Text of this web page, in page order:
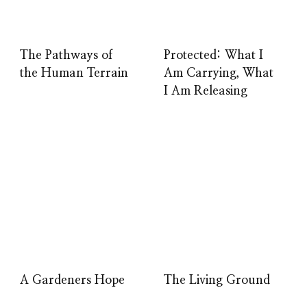
The Pathways of
the Human Terrain
Protected: What I
Am Carrying, What
I Am Releasing
A Gardeners Hope
The Living Ground